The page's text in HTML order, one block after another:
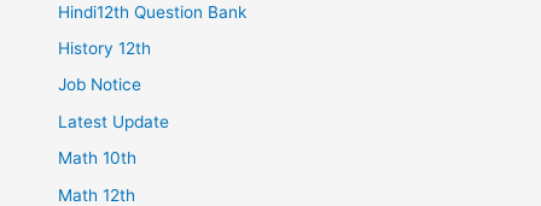
Hindi12th Question Bank
History 12th
Job Notice
Latest Update
Math 10th
Math 12th